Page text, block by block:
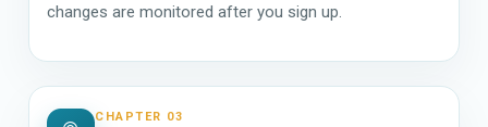
changes are monitored after you sign up.
CHAPTER 03